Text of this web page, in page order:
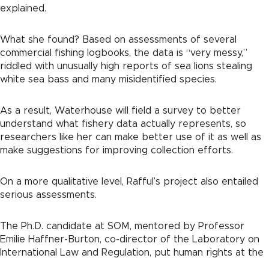
explained.
What she found? Based on assessments of several
commercial fishing logbooks, the data is “very messy,”
riddled with unusually high reports of sea lions stealing
white sea bass and many misidentified species.
As a result, Waterhouse will field a survey to better
understand what fishery data actually represents, so
researchers like her can make better use of it as well as
make suggestions for improving collection efforts.
On a more qualitative level, Rafful’s project also entailed
serious assessments.
The Ph.D. candidate at SOM, mentored by Professor
Emilie Haffner-Burton, co-director of the Laboratory on
International Law and Regulation, put human rights at the